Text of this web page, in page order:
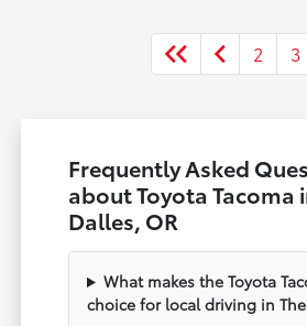
2 3
Frequently Asked
about Toyota Tacoma
Dalles, OR
What makes the Toyota
choice for local driving in